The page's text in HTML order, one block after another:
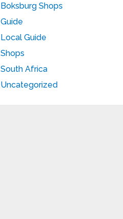
Boksburg Shops
Guide
Local Guide
Shops
South Africa
Uncategorized